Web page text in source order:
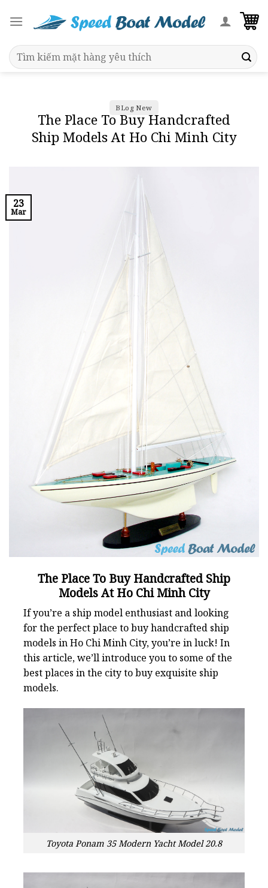
Search
for:
BLog New
The Place To Buy Handcrafted
Ship Models At Ho Chi Minh City
23
Mar
The Place To Buy Handcrafted Ship
Models At Ho Chi Minh City
If you’re a ship model enthusiast and looking
for the perfect place to buy handcrafted ship
models in Ho Chi Minh City, you’re in luck! In
this article, we’ll introduce you to some of the
best places in the city to buy exquisite ship
models.
Toyota Ponam 35 Modern Yacht Model 20.8